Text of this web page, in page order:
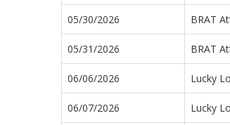
05/30/2026 BRAT
05/31/2026 BRAT
06/06/2026 Lucky
06/07/2026 Lucky